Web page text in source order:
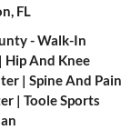
FL
- Walk-In
Hip And Knee
| Spine And Pain
| Toole Sports